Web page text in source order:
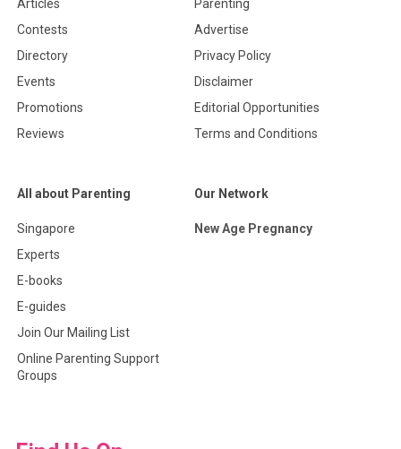
Articles
Contests
Directory
Events
Promotions
Reviews
Parenting
Advertise
Privacy Policy
Disclaimer
Editorial Opportunities
Terms and Conditions
All about Parenting
Singapore
Experts
E-books
E-guides
Join Our Mailing List
Online Parenting Support
Groups
Our Network
New Age Pregnancy